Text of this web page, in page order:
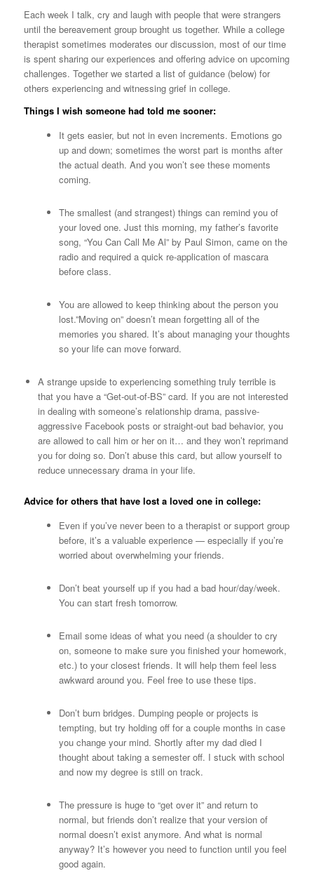
Each week I talk, cry and laugh with people that were strangers
until the bereavement group brought us together. While a college
therapist sometimes moderates our discussion, most of our time
is spent sharing our experiences and offering advice on upcoming
challenges. Together we started a list of guidance (below) for
others experiencing and witnessing grief in college.
Things I wish someone had told me sooner:
It gets easier, but not in even increments. Emotions go
up and down; sometimes the worst part is months after
the actual death. And you won’t see these moments
coming.
The smallest (and strangest) things can remind you of
your loved one. Just this morning, my father’s favorite
song, “You Can Call Me Al” by Paul Simon, came on the
radio and required a quick re-application of mascara
before class.
You are allowed to keep thinking about the person you
lost.”Moving on” doesn’t mean forgetting all of the
memories you shared. It’s about managing your thoughts
so your life can move forward.
A strange upside to experiencing something truly terrible is
that you have a “Get-out-of-BS” card. If you are not interested
in dealing with someone’s relationship drama, passive-
aggressive Facebook posts or straight-out bad behavior, you
are allowed to call him or her on it… and they won’t reprimand
you for doing so. Don’t abuse this card, but allow yourself to
reduce unnecessary drama in your life.
Advice for others that have lost a loved one in college:
Even if you’ve never been to a therapist or support group
before, it’s a valuable experience — especially if you’re
worried about overwhelming your friends.
Don’t beat yourself up if you had a bad hour/day/week.
You can start fresh tomorrow.
Email some ideas of what you need (a shoulder to cry
on, someone to make sure you finished your homework,
etc.) to your closest friends. It will help them feel less
awkward around you. Feel free to use these tips.
Don’t burn bridges. Dumping people or projects is
tempting, but try holding off for a couple months in case
you change your mind. Shortly after my dad died I
thought about taking a semester off. I stuck with school
and now my degree is still on track.
The pressure is huge to “get over it” and return to
normal, but friends don’t realize that your version of
normal doesn’t exist anymore. And what is normal
anyway? It’s however you need to function until you feel
good again.